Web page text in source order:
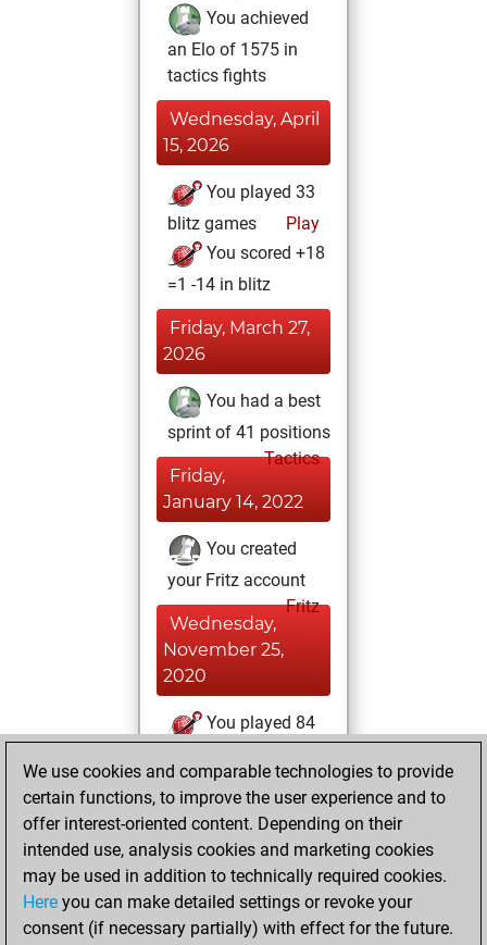
You achieved
an Elo of 1575 in
tactics fights
Wednesday, April
15, 2026
You played 33
blitz games
Play
You scored +18
=1 -14 in blitz
Friday, March 27,
2026
You had a best
sprint of 41 positions
Tactics
Friday,
January 14, 2022
You created
your Fritz account
Fritz
Wednesday,
November 25,
2020
You played 84
You scored +25
=1 -58 in bullet
Sunday,
November 1, 2020
You played 3
We use cookies and comparable technologies to provide
certain functions, to improve the user experience and to
offer interest-oriented content. Depending on their
intended use, analysis cookies and marketing cookies
may be used in addition to technically required cookies.
Here you can make detailed settings or revoke your
consent (if necessary partially) with effect for the future.